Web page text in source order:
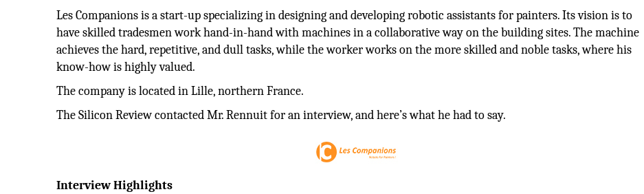
Les Companions is a start-up specializing in designing and developing robotic assistants for painters. Its vision is to
have skilled tradesmen work hand-in-hand with machines in a collaborative way on the building sites. The machine
achieves the hard, repetitive, and dull tasks, while the worker works on the more skilled and noble tasks, where his
know-how is highly valued.
The company is located in Lille, northern France.
The Silicon Review contacted Mr. Rennuit for an interview, and here’s what he had to say.
Interview Highlights